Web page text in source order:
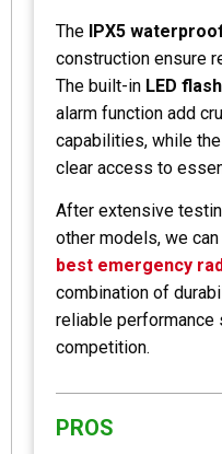
The IPX5
construction ensure
The built-in LED
alarm function add
capabilities, while
clear access to
After extensive
other models, we
best emergency
combination of
reliable
competition.
PROS